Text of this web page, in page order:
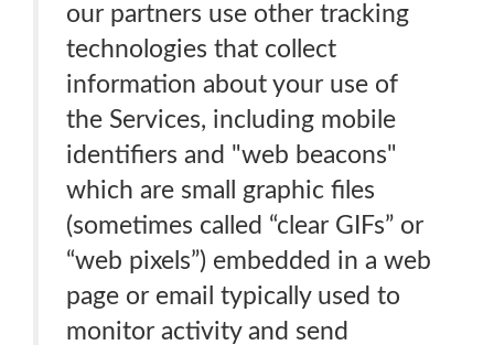
our partners use other tracking
technologies that collect
information about your use of
the Services, including mobile
identifiers and "web beacons"
which are small graphic files
(sometimes called “clear GIFs” or
“web pixels”) embedded in a web
page or email typically used to
monitor activity and send